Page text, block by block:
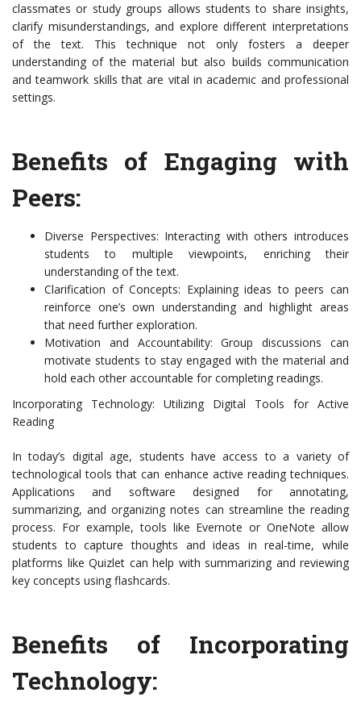
classmates or study groups allows students to share insights,
clarify misunderstandings, and explore different interpretations
of the text. This technique not only fosters a deeper
understanding of the material but also builds communication
and teamwork skills that are vital in academic and professional
settings.
Benefits of Engaging with
Peers:
Diverse Perspectives: Interacting with others introduces
students to multiple viewpoints, enriching their
understanding of the text.
Clarification of Concepts: Explaining ideas to peers can
reinforce one’s own understanding and highlight areas
that need further exploration.
Motivation and Accountability: Group discussions can
motivate students to stay engaged with the material and
hold each other accountable for completing readings.
Incorporating Technology: Utilizing Digital Tools for Active
Reading
In today’s digital age, students have access to a variety of
technological tools that can enhance active reading techniques.
Applications and software designed for annotating,
summarizing, and organizing notes can streamline the reading
process. For example, tools like Evernote or OneNote allow
students to capture thoughts and ideas in real-time, while
platforms like Quizlet can help with summarizing and reviewing
key concepts using flashcards.
Benefits of Incorporating
Technology: